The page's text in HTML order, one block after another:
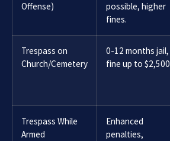
Offense)
possible, higher
fines.
Trespass on
Church/Cemetery
0-12 months jail,
fine up to $2,500
Trespass While
Armed
Enhanced
penalties,